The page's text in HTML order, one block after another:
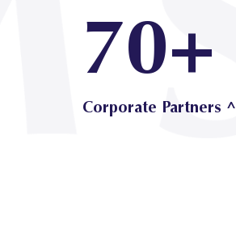
70+
Corporate Partners ^